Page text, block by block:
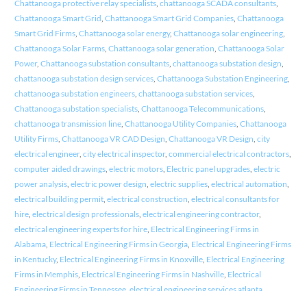
Chattanooga protective relay specialists, chattanooga SCADA consultants,
Chattanooga Smart Grid, Chattanooga Smart Grid Companies, Chattanooga
Smart Grid Firms, Chattanooga solar energy, Chattanooga solar engineering,
Chattanooga Solar Farms, Chattanooga solar generation, Chattanooga Solar
Power, Chattanooga substation consultants, chattanooga substation design,
chattanooga substation design services, Chattanooga Substation Engineering,
chattanooga substation engineers, chattanooga substation services,
Chattanooga substation specialists, Chattanooga Telecommunications,
chattanooga transmission line, Chattanooga Utility Companies, Chattanooga
Utility Firms, Chattanooga VR CAD Design, Chattanooga VR Design, city
electrical engineer, city electrical inspector, commercial electrical contractors,
computer aided drawings, electric motors, Electric panel upgrades, electric
power analysis, electric power design, electric supplies, electrical automation,
electrical building permit, electrical construction, electrical consultants for
hire, electrical design professionals, electrical engineering contractor,
electrical engineering experts for hire, Electrical Engineering Firms in
Alabama, Electrical Engineering Firms in Georgia, Electrical Engineering Firms
in Kentucky, Electrical Engineering Firms in Knoxville, Electrical Engineering
Firms in Memphis, Electrical Engineering Firms in Nashville, Electrical